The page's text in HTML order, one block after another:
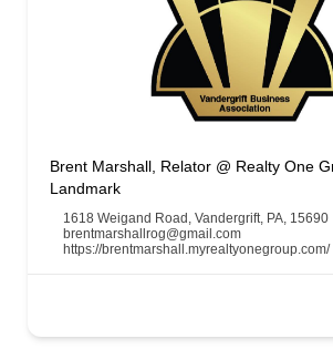
Brent Marshall, Relator @ Realty One
Landmark
1618 Weigand Road, Vandergrift, PA, 15690
brentmarshallrog@gmail.com
https://brentmarshall.myrealtyonegroup.com/